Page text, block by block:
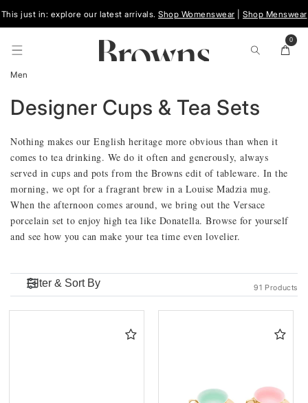
Content
This just in: explore our latest arrivals. Shop Womenswear Shop Menswear
Cart
0
0
items
Men
C
O
L
L
E
T
Designer Cups & Tea Sets
Nothing makes our English heritage more obvious than when it
comes to tea drinking. We do it often and generously, always
served in cups and pots from the Browns edit of tableware. In the
morning, we opt for a fragrant brew in a Louise Madzia mug.
When the afternoon comes around, we bring out the Versace
porcelain set to enjoy high tea like Donatella. Browse for yourself
and see how you can make your tea time even lovelier.
91 Products